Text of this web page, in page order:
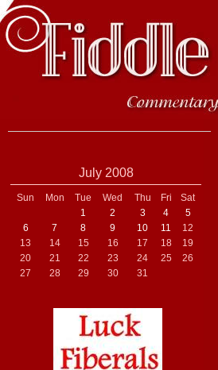
July 2008
Sun Mon Tue Wed Thu Fri
Sat
1
2 3 4
5
6
7 8 9 10 11
12
13
14 15 16 17 18
19
20
21 22 23 24 25
26
27
28 29 30 31